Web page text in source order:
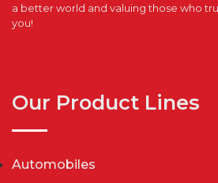
a better world and valuing those who
you!
Our Product Lines
Automobiles